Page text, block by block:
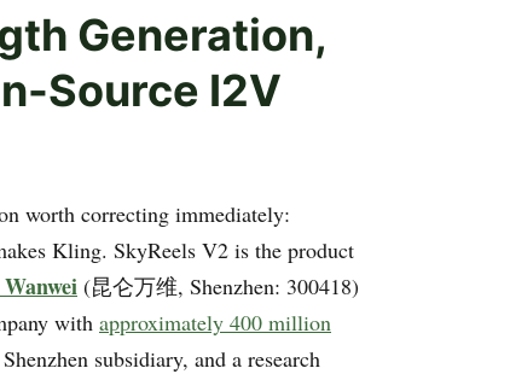
Generation,
Source I2V
worth correcting immediately:
Kling. SkyReels V2 is the product
(昆仑万维, Shenzhen: 300418)
with approximately 400 million
subsidiary, and a research